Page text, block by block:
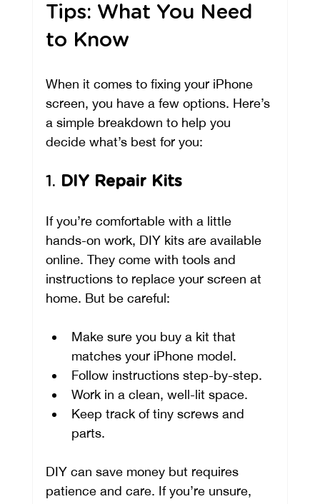
Tips: What You Need
to Know
When it comes to fixing your iPhone
screen, you have a few options. Here’s
a simple breakdown to help you
decide what’s best for you:
1. DIY Repair Kits
If you’re comfortable with a little
hands-on work, DIY kits are available
online. They come with tools and
instructions to replace your screen at
home. But be careful:
Make sure you buy a kit that
matches your iPhone model.
Follow instructions step-by-step.
Work in a clean, well-lit space.
Keep track of tiny screws and
parts.
DIY can save money but requires
patience and care. If you’re unsure,